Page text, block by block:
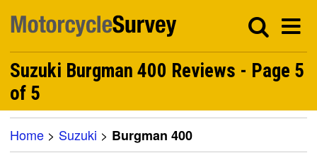
Suzuki Burgman 400 Reviews - Page 5
of 5
Home > Suzuki > Burgman 400